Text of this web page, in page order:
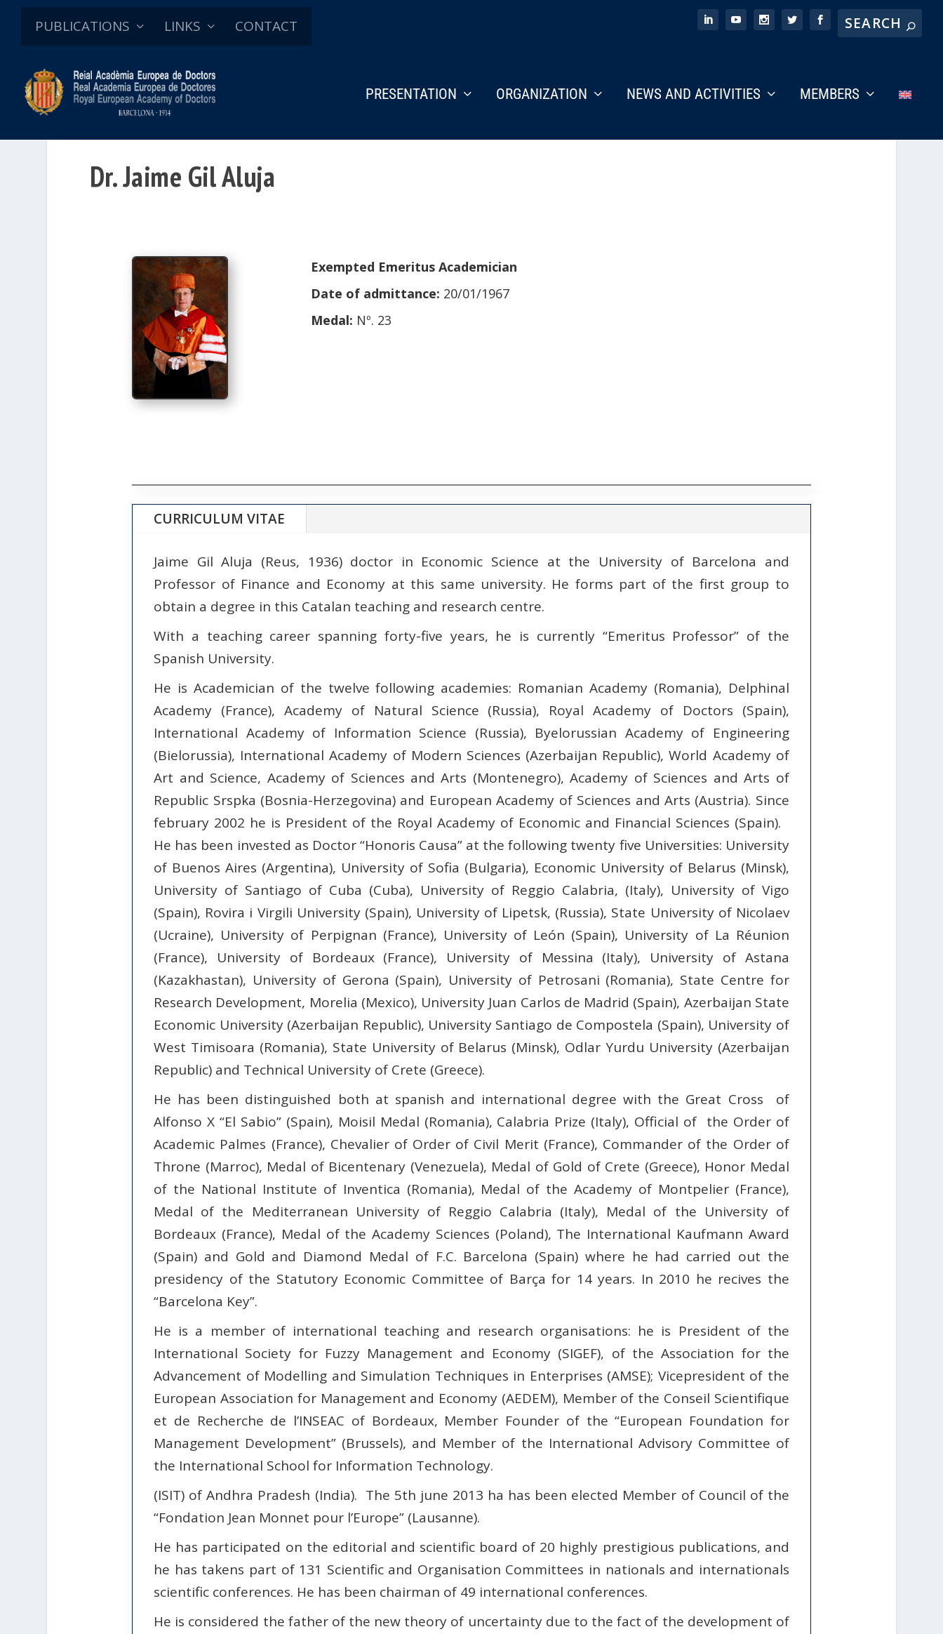
PUBLICATIONS LINKS CONTACT
PRESENTATION ORGANIZATION NEWS AND ACTIVITIES MEMBERS
Dr. Jaime Gil Aluja
Exempted Emeritus Academician
Date of admittance: 20/01/1967
Medal: Nº. 23
CURRICULUM VITAE
Jaime Gil Aluja (Reus, 1936) doctor in Economic Science at the University of Barcelona and
Professor of Finance and Economy at this same university. He forms part of the first group to
obtain a degree in this Catalan teaching and research centre.
With a teaching career spanning forty-five years, he is currently “Emeritus Professor” of the
Spanish University.
He is Academician of the twelve following academies: Romanian Academy (Romania), Delphinal
Academy (France), Academy of Natural Science (Russia), Royal Academy of Doctors (Spain),
International Academy of Information Science (Russia), Byelorussian Academy of Engineering
(Bielorussia), International Academy of Modern Sciences (Azerbaijan Republic), World Academy of
Art and Science, Academy of Sciences and Arts (Montenegro), Academy of Sciences and Arts of
Republic Srspka (Bosnia-Herzegovina) and European Academy of Sciences and Arts (Austria). Since
february 2002 he is President of the Royal Academy of Economic and Financial Sciences (Spain).
He has been invested as Doctor “Honoris Causa” at the following twenty five Universities: University
of Buenos Aires (Argentina), University of Sofia (Bulgaria), Economic University of Belarus (Minsk),
University of Santiago of Cuba (Cuba), University of Reggio Calabria, (Italy), University of Vigo
(Spain), Rovira i Virgili University (Spain), University of Lipetsk, (Russia), State University of Nicolaev
(Ucraine), University of Perpignan (France), University of León (Spain), University of La Réunion
(France), University of Bordeaux (France), University of Messina (Italy), University of Astana
(Kazakhastan), University of Gerona (Spain), University of Petrosani (Romania), State Centre for
Research Development, Morelia (Mexico), University Juan Carlos de Madrid (Spain), Azerbaijan State
Economic University (Azerbaijan Republic), University Santiago de Compostela (Spain), University of
West Timisoara (Romania), State University of Belarus (Minsk), Odlar Yurdu University (Azerbaijan
Republic) and Technical University of Crete (Greece).
He has been distinguished both at spanish and international degree with the Great Cross of
Alfonso X “El Sabio” (Spain), Moisil Medal (Romania), Calabria Prize (Italy), Official of the Order of
Academic Palmes (France), Chevalier of Order of Civil Merit (France), Commander of the Order of
Throne (Marroc), Medal of Bicentenary (Venezuela), Medal of Gold of Crete (Greece), Honor Medal
of the National Institute of Inventica (Romania), Medal of the Academy of Montpelier (France),
Medal of the Mediterranean University of Reggio Calabria (Italy), Medal of the University of
Bordeaux (France), Medal of the Academy Sciences (Poland), The International Kaufmann Award
(Spain) and Gold and Diamond Medal of F.C. Barcelona (Spain) where he had carried out the
presidency of the Statutory Economic Committee of Barça for 14 years. In 2010 he recives the
“Barcelona Key”.
He is a member of international teaching and research organisations: he is President of the
International Society for Fuzzy Management and Economy (SIGEF), of the Association for the
Advancement of Modelling and Simulation Techniques in Enterprises (AMSE); Vicepresident of the
European Association for Management and Economy (AEDEM), Member of the Conseil Scientifique
et de Recherche de l’INSEAC of Bordeaux, Member Founder of the “European Foundation for
Management Development” (Brussels), and Member of the International Advisory Committee of
the International School for Information Technology.
(ISIT) of Andhra Pradesh (India). The 5th june 2013 ha has been elected Member of Council of the
“Fondation Jean Monnet pour l’Europe” (Lausanne).
He has participated on the editorial and scientific board of 20 highly prestigious publications, and
he has takens part of 131 Scientific and Organisation Committees in nationals and internationals
scientific conferences. He has been chairman of 49 international conferences.
He is considered the father of the new theory of uncertainty due to the fact of the development of